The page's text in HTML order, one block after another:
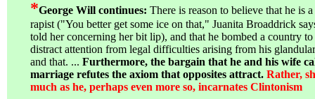
*George Will continues: There is reason to believe that he is a
rapist ("You better get some ice on that," Juanita Broaddrick
told her concerning her bit lip), and that he bombed a country to
distract attention from legal difficulties arising from his
and that. ... Furthermore, the bargain that he and his wife
marriage refutes the axiom that opposites attract. Rather,
much as he, perhaps even more so, incarnates Clintonism